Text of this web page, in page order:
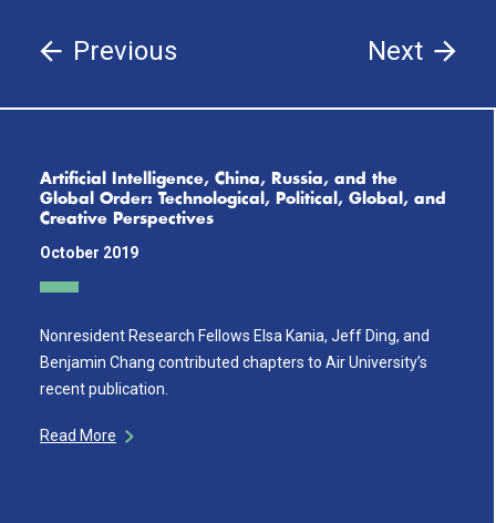
Previous Next
Artificial Intelligence, China, Russia, and the
Global Order: Technological, Political, Global, and
Creative Perspectives
October 2019
Nonresident Research Fellows Elsa Kania, Jeff Ding, and
Benjamin Chang contributed chapters to Air University’s
recent publication.
Read More